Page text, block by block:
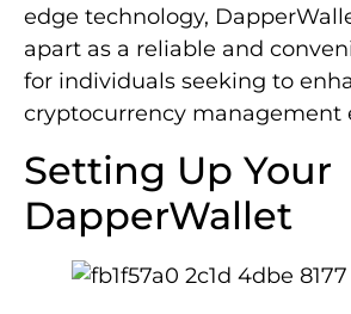
edge technology,
apart as a reliable and
for individuals seeking to
cryptocurrency management
Setting Up Your
DapperWallet